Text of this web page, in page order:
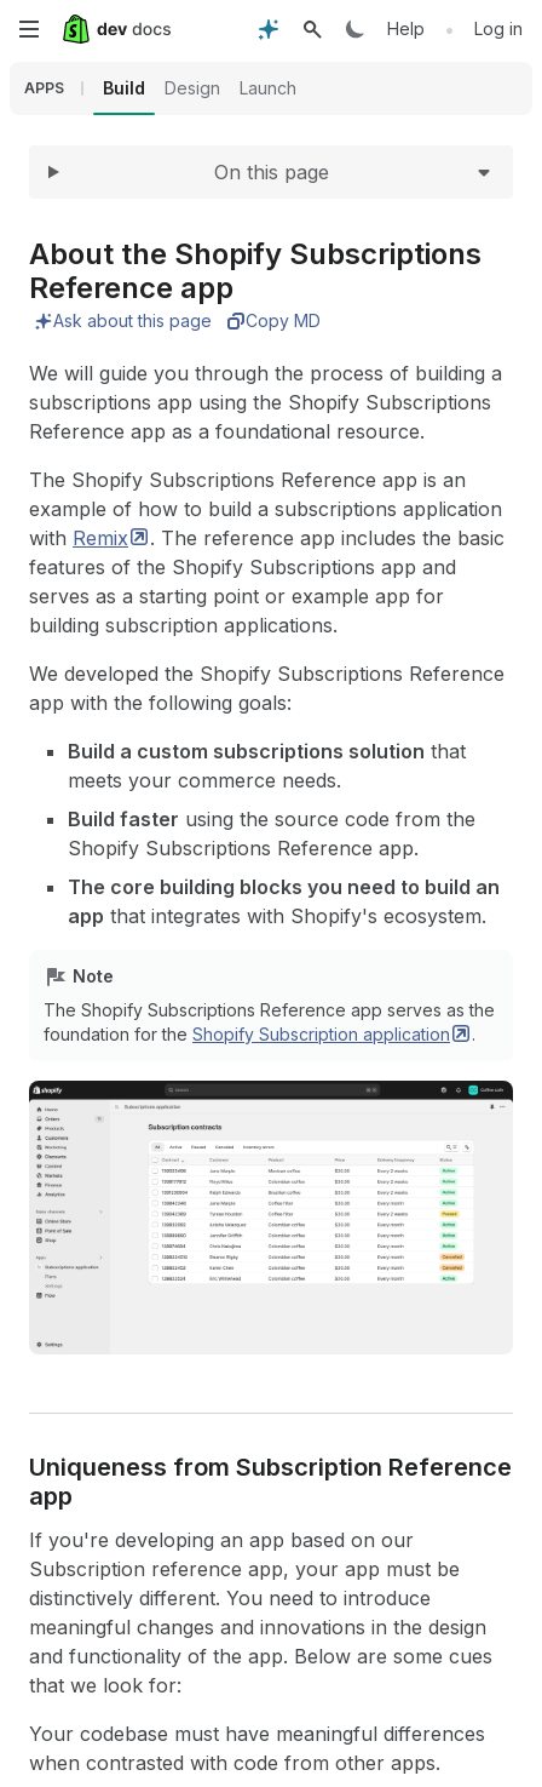
Skip
content
Help • Log in
APPS Build Design Launch
Expand
On this page
About the Shopify Subscriptions
Reference app
Ask about this page Copy MD
We will guide you through the process of building a
subscriptions app using the Shopify Subscriptions
Reference app as a foundational resource.
The Shopify Subscriptions Reference app is an
example of how to build a subscriptions application
with Remix
. The reference app includes the basic
features of the Shopify Subscriptions app and
serves as a starting point or example app for
building subscription applications.
We developed the Shopify Subscriptions Reference
app with the following goals:
Build a custom subscriptions solution that
meets your commerce needs.
Build faster using the source code from the
Shopify Subscriptions Reference app.
The core building blocks you need to build an
app that integrates with Shopify's ecosystem.
Note
The Shopify Subscriptions Reference app serves as the
foundation for the Shopify Subscription application .
Uniqueness from Subscription Reference
app
If you're developing an app based on our
Subscription reference app, your app must be
distinctively different. You need to introduce
meaningful changes and innovations in the design
and functionality of the app. Below are some cues
that we look for:
Your codebase must have meaningful differences
when contrasted with code from other apps.